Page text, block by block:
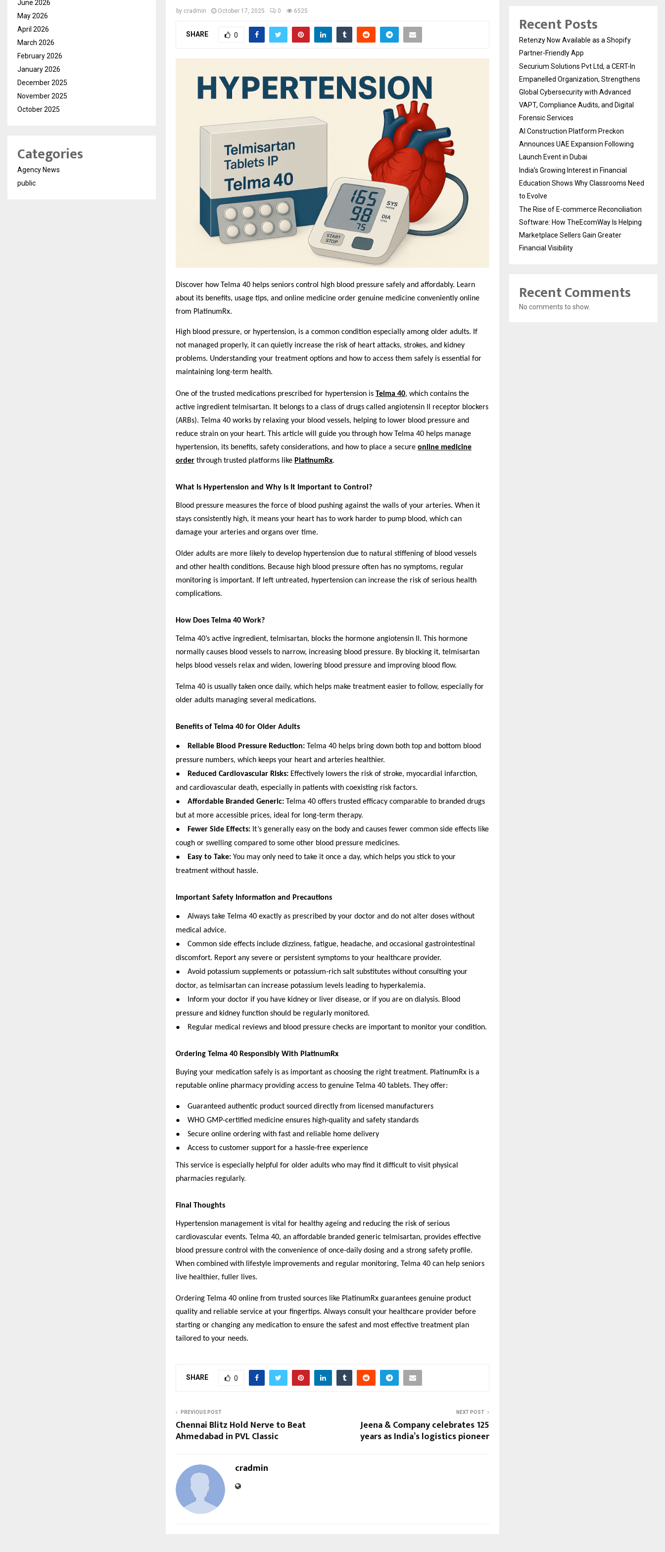
by cradmin October 17, 2025 0 6525
SHARE 0
Discover how Telma 40 helps seniors control high blood pressure safely and affordably. Learn
about its benefits, usage tips, and online medicine order genuine medicine conveniently online
from PlatinumRx.
High blood pressure, or hypertension, is a common condition especially among older adults. If
not managed properly, it can quietly increase the risk of heart attacks, strokes, and kidney
problems. Understanding your treatment options and how to access them safely is essential for
maintaining long-term health.
One of the trusted medications prescribed for hypertension is Telma 40, which contains the
active ingredient telmisartan. It belongs to a class of drugs called angiotensin II receptor blockers
(ARBs). Telma 40 works by relaxing your blood vessels, helping to lower blood pressure and
reduce strain on your heart. This article will guide you through how Telma 40 helps manage
hypertension, its benefits, safety considerations, and how to place a secure online medicine
order through trusted platforms like PlatinumRx.
What Is Hypertension and Why Is It Important to Control?
Blood pressure measures the force of blood pushing against the walls of your arteries. When it
stays consistently high, it means your heart has to work harder to pump blood, which can
damage your arteries and organs over time.
Older adults are more likely to develop hypertension due to natural stiffening of blood vessels
and other health conditions. Because high blood pressure often has no symptoms, regular
monitoring is important. If left untreated, hypertension can increase the risk of serious health
complications.
How Does Telma 40 Work?
Telma 40’s active ingredient, telmisartan, blocks the hormone angiotensin II. This hormone
normally causes blood vessels to narrow, increasing blood pressure. By blocking it, telmisartan
helps blood vessels relax and widen, lowering blood pressure and improving blood flow.
Telma 40 is usually taken once daily, which helps make treatment easier to follow, especially for
older adults managing several medications.
Benefits of Telma 40 for Older Adults
● Reliable Blood Pressure Reduction: Telma 40 helps bring down both top and bottom blood
pressure numbers, which keeps your heart and arteries healthier.
● Reduced Cardiovascular Risks: Effectively lowers the risk of stroke, myocardial infarction,
and cardiovascular death, especially in patients with coexisting risk factors.
● Affordable Branded Generic: Telma 40 offers trusted efficacy comparable to branded drugs
but at more accessible prices, ideal for long-term therapy.
● Fewer Side Effects: It’s generally easy on the body and causes fewer common side effects like
cough or swelling compared to some other blood pressure medicines.
● Easy to Take: You may only need to take it once a day, which helps you stick to your
treatment without hassle.
Important Safety Information and Precautions
●
Always take Telma 40 exactly as prescribed by your doctor and do not alter doses without
medical advice.
●
Common side effects include dizziness, fatigue, headache, and occasional gastrointestinal
discomfort. Report any severe or persistent symptoms to your healthcare provider.
●
Avoid potassium supplements or potassium-rich salt substitutes without consulting your
doctor, as telmisartan can increase potassium levels leading to hyperkalemia.
●
Inform your doctor if you have kidney or liver disease, or if you are on dialysis. Blood
pressure and kidney function should be regularly monitored.
● Regular medical reviews and blood pressure checks are important to monitor your condition.
Ordering Telma 40 Responsibly With PlatinumRx
Buying your medication safely is as important as choosing the right treatment. PlatinumRx is a
reputable online pharmacy providing access to genuine Telma 40 tablets. They offer:
● Guaranteed authentic product sourced directly from licensed manufacturers
● WHO GMP-certified medicine ensures high-quality and safety standards
● Secure online ordering with fast and reliable home delivery
● Access to customer support for a hassle-free experience
This service is especially helpful for older adults who may find it difficult to visit physical
pharmacies regularly.
Final Thoughts
Hypertension management is vital for healthy ageing and reducing the risk of serious
cardiovascular events. Telma 40, an affordable branded generic telmisartan, provides effective
blood pressure control with the convenience of once-daily dosing and a strong safety profile.
When combined with lifestyle improvements and regular monitoring, Telma 40 can help seniors
live healthier, fuller lives.
Ordering Telma 40 online from trusted sources like PlatinumRx guarantees genuine product
quality and reliable service at your fingertips. Always consult your healthcare provider before
starting or changing any medication to ensure the safest and most effective treatment plan
tailored to your needs.
SHARE 0
PREVIOUS POST
Chennai Blitz Hold Nerve to Beat
Ahmedabad in PVL Classic
NEXT POST
Jeena & Company celebrates 125
years as India’s logistics pioneer
cradmin
June 2026
May 2026
April 2026
March 2026
February 2026
January 2026
December 2025
November 2025
October 2025
Categories
Agency News
public
Recent Posts
Retenzy Now Available as a Shopify
Partner-Friendly App
Securium Solutions Pvt Ltd, a CERT-In
Empanelled Organization, Strengthens
Global Cybersecurity with Advanced
VAPT, Compliance Audits, and Digital
Forensic Services
AI Construction Platform Preckon
Announces UAE Expansion Following
Launch Event in Dubai
India’s Growing Interest in Financial
Education Shows Why Classrooms Need
to Evolve
The Rise of E-commerce Reconciliation
Software: How TheEcomWay Is Helping
Marketplace Sellers Gain Greater
Financial Visibility
Recent Comments
No comments to show.